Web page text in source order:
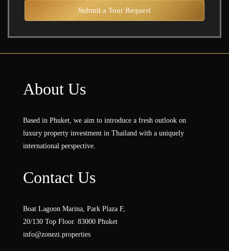
Submit a Tour Request
About Us
Based in Phuket, we aim to introduce a fresh outlook on
luxury property investment in Thailand with a uniquely
international perspective.
Contact Us
Boat Lagoon Marina, Park Plaza F,
20/130 Top Floor. 83000 Phuket
info@zonezi.properties